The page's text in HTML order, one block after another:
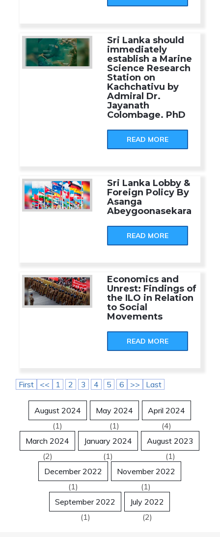
Sri Lanka should
immediately
establish a Marine
Science Research
Station on
Kachchativu by
Admiral Dr.
Jayanath
Colombage. PhD
READ MORE
Sri Lanka Lobby &
Foreign Policy By
Asanga
Abeygoonasekara
READ MORE
Economics and
Unrest: Findings of
the ILO in Relation
to Social
Movements
READ MORE
First << 1 2 3 4 5 6 >> Last
August 2024
(1)
May 2024
(1)
April 2024
(4)
March 2024
(2)
January 2024
(1)
August 2023
(1)
December 2022
(1)
November 2022
(1)
September 2022
(1)
July 2022
(2)